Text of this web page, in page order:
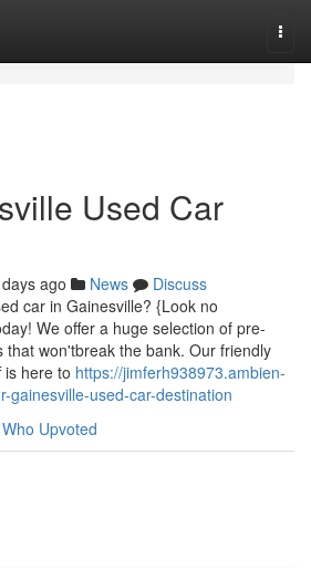
Used Car
ago News
Discuss
car in Gainesville? {Look no
We offer a huge selection of pre-
that won'tbreak the bank. Our friendly
is here to https://jimferh938973.ambien-
gainesville-used-car-destination
Who Upvoted